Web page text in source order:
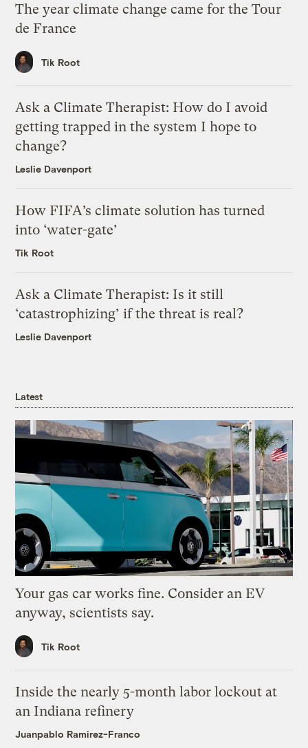
The year climate change came for the Tour
de France
Tik Root
Ask a Climate Therapist: How do I avoid
getting trapped in the system I hope to
change?
Leslie Davenport
How FIFA’s climate solution has turned
into ‘water-gate’
Tik Root
Ask a Climate Therapist: Is it still
‘catastrophizing’ if the threat is real?
Leslie Davenport
Latest
Your gas car works fine. Consider an EV
anyway, scientists say.
Tik Root
Inside the nearly 5-month labor lockout at
an Indiana refinery
Juanpablo Ramirez-Franco